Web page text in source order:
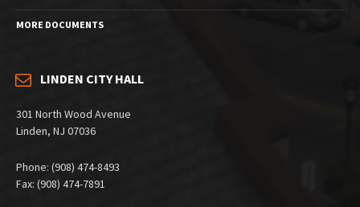
MORE DOCUMENTS
LINDEN CITY HALL
301 North Wood Avenue
Linden, NJ 07036
Phone: (908) 474-8493
Fax: (908) 474-7891